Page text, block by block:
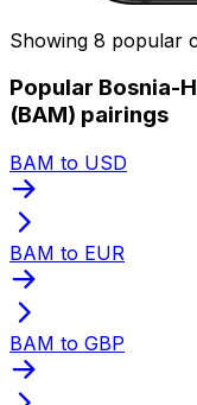
Showing 8 popular
Popular Bosnia-
(BAM) pairings
BAM to USD
BAM to EUR
BAM to GBP